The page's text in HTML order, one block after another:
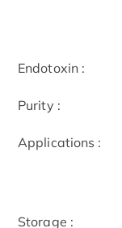
Endotoxin :
Purity :
Applications :
Storage :